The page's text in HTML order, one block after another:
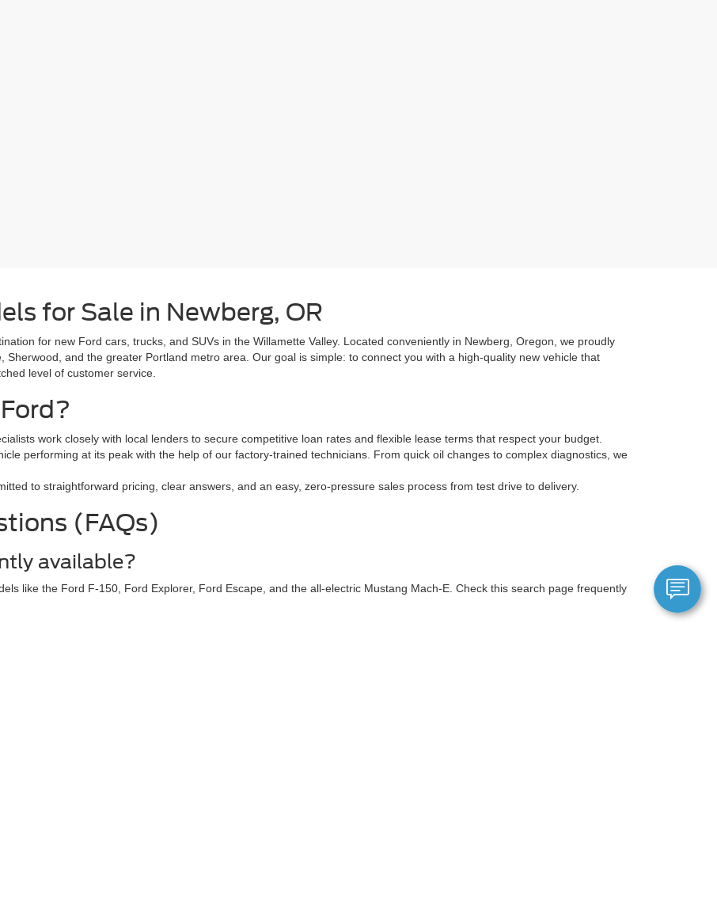
for Sale in Newberg, OR
for new Ford cars, trucks, and SUVs in the Willamette Valley. Located conveniently in Newberg, Oregon, we proudly
and the greater Portland metro area. Our goal is simple: to connect you with a high-quality new vehicle that
level of customer service.
work closely with local lenders to secure competitive loan rates and flexible lease terms that respect your budget.
performing at its peak with the help of our factory-trained technicians. From quick oil changes to complex diagnostics, we
to straightforward pricing, clear answers, and an easy, zero-pressure sales process from test drive to delivery.
(FAQs)
available?
like the Ford F-150, Ford Explorer, Ford Escape, and the all-electric Mustang Mach-E. Check this search page frequently